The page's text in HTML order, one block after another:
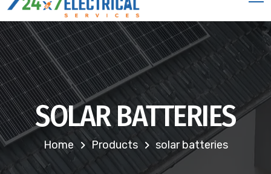
SOLAR BATTERIES
Home Products solar batteries